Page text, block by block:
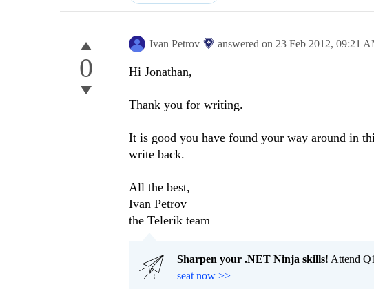
0
Ivan Petrov answered on 23 Feb 2012, 09:21
Hi Jonathan,
Thank you for writing.
It is good you have found your way around in
write back.
All the best,
Ivan Petrov
the Telerik team
Sharpen your .NET Ninja skills! Attend
seat now >>